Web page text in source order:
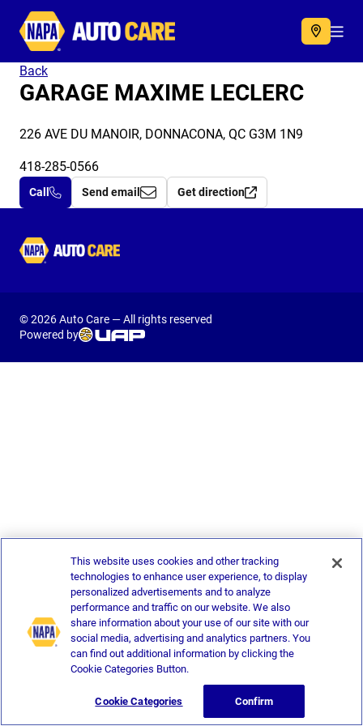
Autocare
Back
GARAGE MAXIME LECLERC
226 AVE DU MANOIR, DONNACONA, QC G3M 1N9
418-285-0566
Call Send email Get direction
Autocare
© 2026 Auto Care — All rights reserved
Powered by
This website uses cookies and other tracking
technologies to enhance user experience, to display
personalized advertisements and to analyze
performance and traffic on our website. We also
share information about your use of our site with our
social media, advertising and analytics partners. You
can find out additional information by clicking the
Cookie Categories Button.
Cookie Categories Confirm